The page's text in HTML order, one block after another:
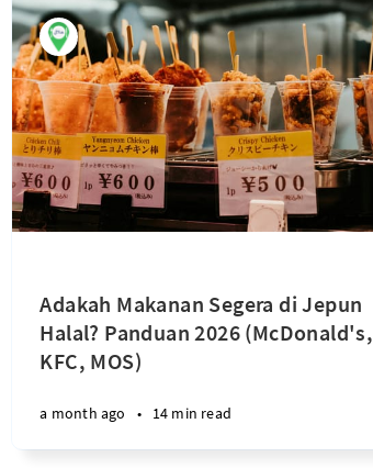
Adakah Makanan Segera di Jepun
Halal? Panduan 2026 (McDonald's,
KFC, MOS)
a month ago • 14 min read